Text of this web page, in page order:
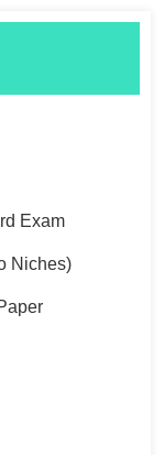
Exam
Niches)